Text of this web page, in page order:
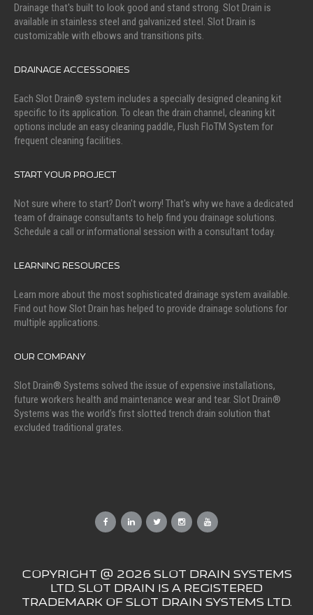
Drainage that's built to look good and stand strong. Slot Drain is
available in stainless steel and galvanized steel. Slot Drain is
customizable with elbows and transitions pits.
DRAINAGE ACCESSORIES
Each Slot Drain® system includes a specially designed cleaning kit
specific to its application. To clean the drain channel, cleaning kit
options include an easy cleaning paddle, Flush FloTM System for
frequent cleaning facilities.
START YOUR PROJECT
Not sure where to start? Don't worry! That's why we have a dedicated
team of drainage consultants to help find you drainage solutions.
Schedule a call or informational session with a consultant today.
LEARNING RESOURCES
Learn more about the most sophisticated drainage system available.
Find out how Slot Drain has helped to provide drainage solutions for
multiple applications.
OUR COMPANY
Slot Drain® Systems solved the issue of expensive installations,
future workers health and maintenance wear and tear. Slot Drain®
Systems was the world’s first slotted trench drain solution that
excluded traditional grates.
COPYRIGHT @ 2026 SLOT DRAIN SYSTEMS
LTD. SLOT DRAIN IS A REGISTERED
TRADEMARK OF SLOT DRAIN SYSTEMS LTD.